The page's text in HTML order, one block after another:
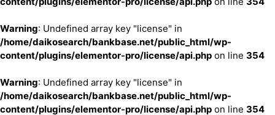
Warning: Undefined array key "license" in
/home/daikosearch/bankbase.net/public_html/wp-
content/plugins/elementor-pro/license/api.php on line 354
Warning: Undefined array key "license" in
/home/daikosearch/bankbase.net/public_html/wp-
content/plugins/elementor-pro/license/api.php on line 354